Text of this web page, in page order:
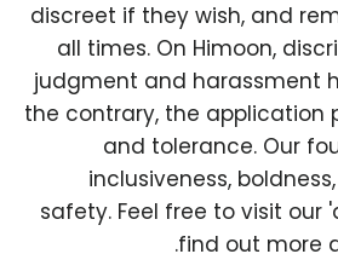
discreet if they wish, and
all times. On Himoon,
judgment and harassment
the contrary, the application
and tolerance. Our
inclusiveness,
safety. Feel free to visit our
find out more